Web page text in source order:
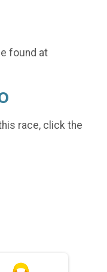
found at
race, click the